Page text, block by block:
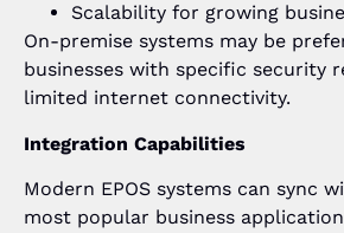
Scalability for growing
On-premise systems may be
businesses with specific security
limited internet connectivity.
Integration Capabilities
Modern EPOS systems can sync
most popular business